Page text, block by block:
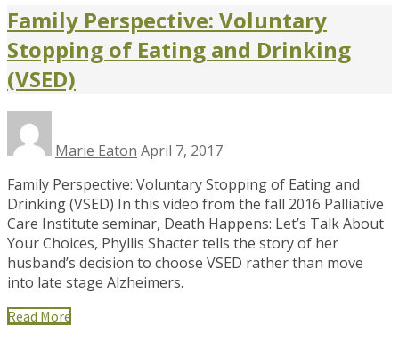
Family Perspective: Voluntary
Stopping of Eating and Drinking
(VSED)
Marie Eaton April 7, 2017
Family Perspective: Voluntary Stopping of Eating and
Drinking (VSED) In this video from the fall 2016 Palliative
Care Institute seminar, Death Happens: Let’s Talk About
Your Choices, Phyllis Shacter tells the story of her
husband’s decision to choose VSED rather than move
into late stage Alzheimers.
Read More